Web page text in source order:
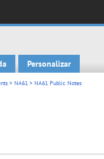
Personalizar
> NA61 > NA61 Public Notes